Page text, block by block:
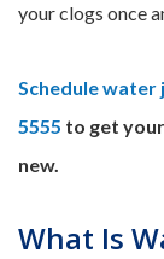
your clogs once
Schedule
5555 to get
new.
What Is